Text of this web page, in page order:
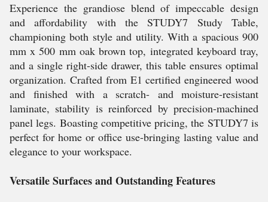
Experience the grandiose blend of impeccable design
and affordability with the STUDY7 Study Table,
championing both style and utility. With a spacious 900
mm x 500 mm oak brown top, integrated keyboard tray,
and a single right-side drawer, this table ensures optimal
organization. Crafted from E1 certified engineered wood
and finished with a scratch- and moisture-resistant
laminate, stability is reinforced by precision-machined
panel legs. Boasting competitive pricing, the STUDY7 is
perfect for home or office use-bringing lasting value and
elegance to your workspace.
Versatile Surfaces and Outstanding Features